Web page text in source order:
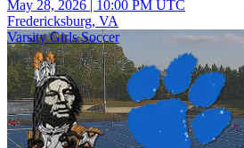
May 28, 2026
10:00 PM UTC
Fredericksburg, VA
Varsity Girls Soccer